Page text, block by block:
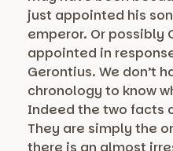
just appointed his
emperor. Or possibly
appointed in
Gerontius. We don’t
chronology to know
Indeed the two facts
They are simply the